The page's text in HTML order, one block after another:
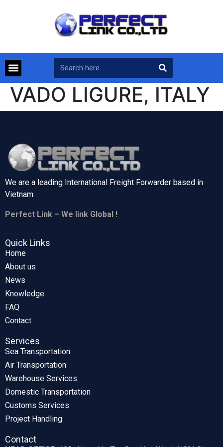
VADO LIGURE, ITALY
We are a leading International Freight Forwarder based in
Vietnam.
Perfect Link – We link Global !
Quick Links
Home
About us
News
Knowledge
FAQ
Contact
Services
Sea Transportation
Air Transportation
Warehouse Services
Domestic Transportation
Customs Services
Project Handling
Contact